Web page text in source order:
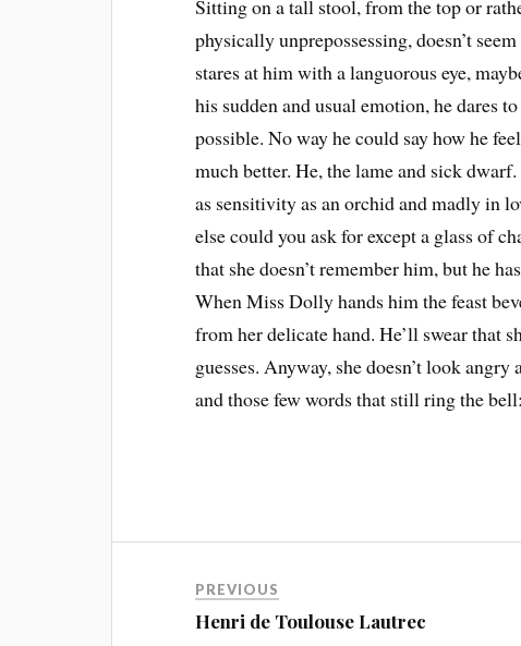
Sitting on a tall stool, from the top or
physically unprepossessing, doesn’t
stares at him with a languorous eye,
his sudden and usual emotion, he dares
possible. No way he could say how he
much better. He, the lame and sick
as sensitivity as an orchid and madly in
else could you ask for except a glass of
that she doesn’t remember him, but he
When Miss Dolly hands him the feast
from her delicate hand. He’ll swear that
guesses. Anyway, she doesn’t look
and those few words that still ring the
PREVIOUS
Henri de Toulouse Lautrec